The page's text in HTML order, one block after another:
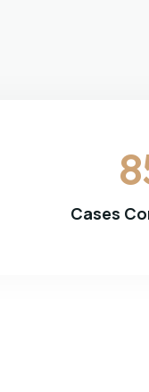
Cases